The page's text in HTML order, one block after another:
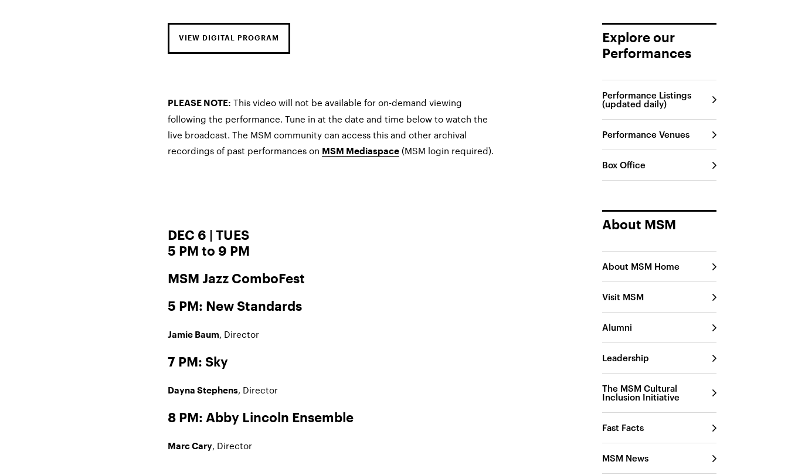
VIEW DIGITAL PROGRAM
PLEASE NOTE: This video will not be available for on-demand viewing
following the performance. Tune in at the date and time below to watch the
live broadcast. The MSM community can access this and other archival
recordings of past performances on MSM Mediaspace(MSM login required).
DEC 6 | TUES
5 PM to 9 PM
MSM Jazz ComboFest
5 PM: New Standards
Jamie Baum, Director
7 PM: Sky
Dayna Stephens, Director
8 PM: Abby Lincoln Ensemble
Marc Cary, Director
Explore our
Performances
Performance Listings
(updated daily)
Performance Venues
Box Office
About MSM
About MSM Home
Visit MSM
Alumni
Leadership
The MSM Cultural
Inclusion Initiative
Fast Facts
MSM News